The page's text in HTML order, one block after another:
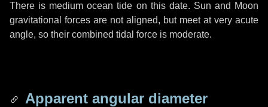
There is medium ocean tide on this date. Sun and Moon
gravitational forces are not aligned, but meet at very acute
angle, so their combined tidal force is moderate.
Apparent angular diameter